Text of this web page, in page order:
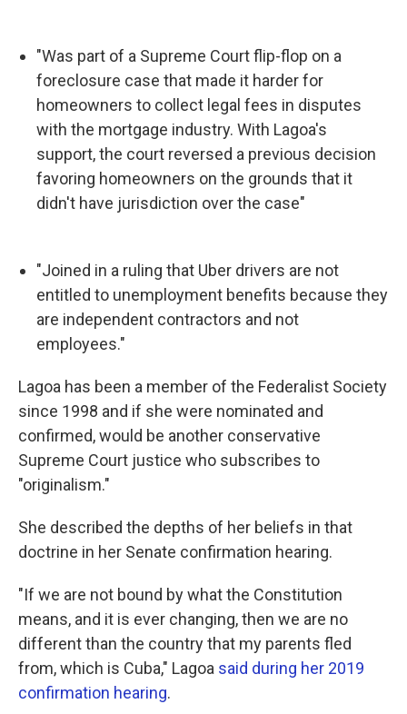
"Was part of a Supreme Court flip-flop on a
foreclosure case that made it harder for
homeowners to collect legal fees in disputes
with the mortgage industry. With Lagoa's
support, the court reversed a previous decision
favoring homeowners on the grounds that it
didn't have jurisdiction over the case"
"Joined in a ruling that Uber drivers are not
entitled to unemployment benefits because they
are independent contractors and not
employees."
Lagoa has been a member of the Federalist Society
since 1998 and if she were nominated and
confirmed, would be another conservative
Supreme Court justice who subscribes to
"originalism."
She described the depths of her beliefs in that
doctrine in her Senate confirmation hearing.
"If we are not bound by what the Constitution
means, and it is ever changing, then we are no
different than the country that my parents fled
from, which is Cuba," Lagoa said during her 2019
confirmation hearing.